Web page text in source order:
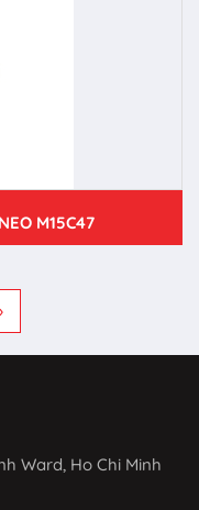
M15C47
Ward, Ho Chi Minh